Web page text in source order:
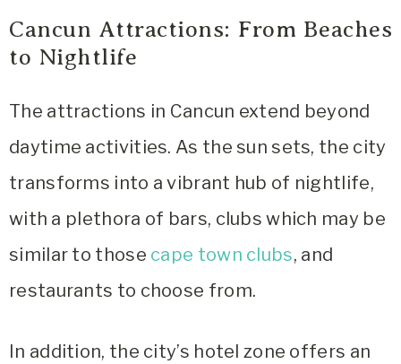
Cancun Attractions: From Beaches
to Nightlife
The attractions in Cancun extend beyond
daytime activities. As the sun sets, the city
transforms into a vibrant hub of nightlife,
with a plethora of bars, clubs which may be
similar to those cape town clubs, and
restaurants to choose from.
In addition, the city’s hotel zone offers an